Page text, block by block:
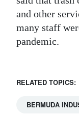
and other
many staff
pandemic.
RELATED TOPICS:
BERMUDA